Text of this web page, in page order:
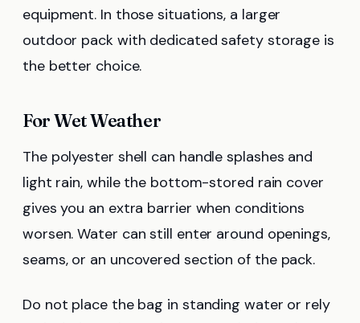
equipment. In those situations, a larger
outdoor pack with dedicated safety storage is
the better choice.
For Wet Weather
The polyester shell can handle splashes and
light rain, while the bottom-stored rain cover
gives you an extra barrier when conditions
worsen. Water can still enter around openings,
seams, or an uncovered section of the pack.
Do not place the bag in standing water or rely